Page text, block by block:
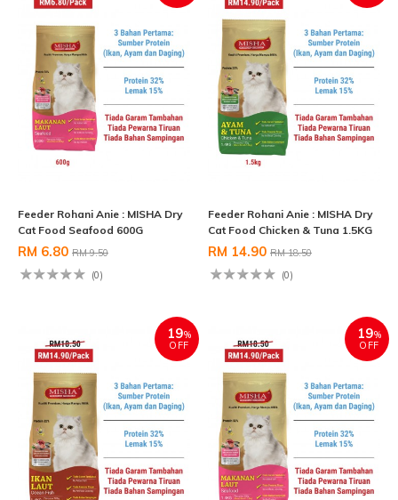
Feeder Rohani Anie : MISHA Dry
Cat Food Seafood 600G
RM 6.80 RM 9.50
(0)
Feeder Rohani Anie : MISHA Dry
Cat Food Chicken & Tuna 1.5KG
RM 14.90 RM 18.50
(0)
19%
OFF
19%
OFF